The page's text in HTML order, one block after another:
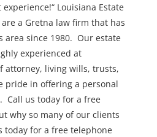
experience!“ Louisiana Estate
a Gretna law firm that has
area since 1980. Our estate
experienced at
attorney, living wills, trusts,
pride in offering a personal
Call us today for a free
why so many of our clients
today for a free telephone